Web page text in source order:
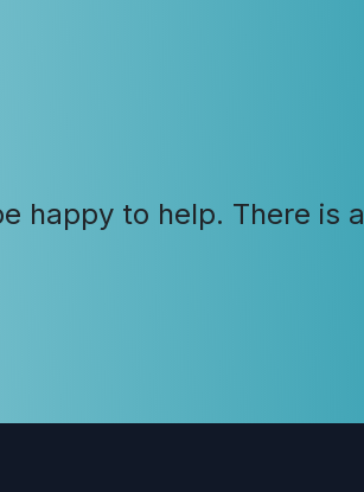
happy to help. There is a